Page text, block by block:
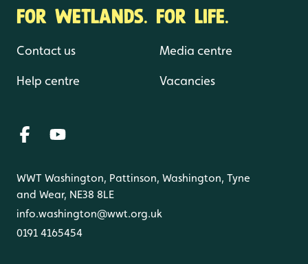
FOR WETLANDS. FOR LIFE.
Contact us
Help centre
Media centre
Vacancies
WWT Washington, Pattinson, Washington, Tyne
and Wear, NE38 8LE
info.washington@wwt.org.uk
0191 4165454